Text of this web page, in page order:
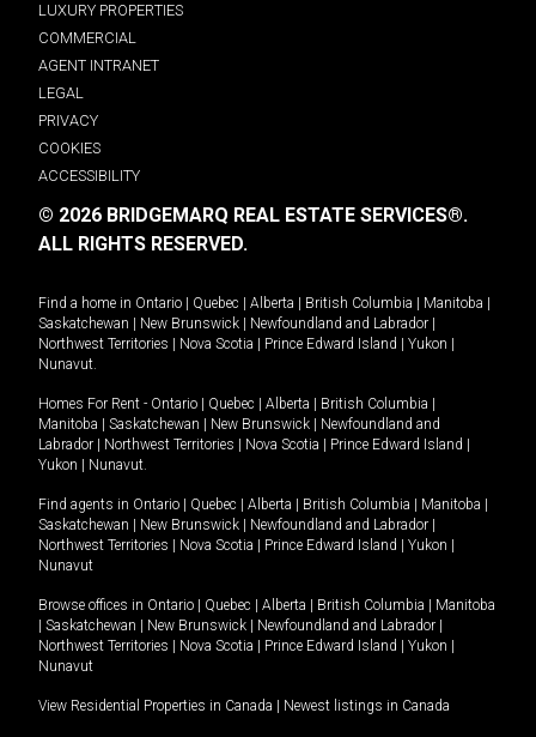
LUXURY PROPERTIES
COMMERCIAL
AGENT INTRANET
LEGAL
PRIVACY
COOKIES
ACCESSIBILITY
© 2026 BRIDGEMARQ REAL ESTATE SERVICES®.
ALL RIGHTS RESERVED.
Find a home in Ontario Quebec Alberta British Columbia Manitoba
Saskatchewan
New Brunswick Newfoundland and Labrador
Northwest Territories
Nova Scotia Prince Edward Island Yukon
Nunavut.
Homes For Rent - Ontario Quebec Alberta British Columbia
Manitoba
Saskatchewan New Brunswick
Newfoundland and
Labrador
Northwest Territories Nova Scotia Prince Edward Island
Yukon
Nunavut.
Find agents in Ontario Quebec Alberta British Columbia Manitoba
Saskatchewan
New Brunswick Newfoundland and Labrador
Northwest Territories
Nova Scotia Prince Edward Island Yukon
Nunavut
Browse offices in Ontario Quebec Alberta British Columbia
Manitoba
Saskatchewan New Brunswick Newfoundland and Labrador
Northwest Territories
Nova Scotia Prince Edward Island Yukon
Nunavut
View Residential Properties in Canada Newest listings in Canada